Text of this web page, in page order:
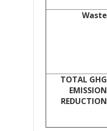
Waste
TOTAL GHG
EMISSION
REDUCTION